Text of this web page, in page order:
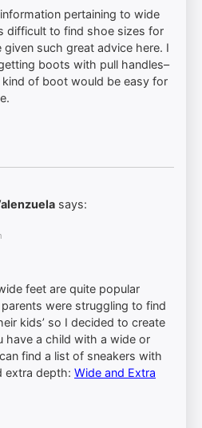
pertaining to wide
difficult to find shoe sizes for
such great advice here. I
boots with pull handles–
of boot would be easy for
says:
feet are quite popular
were struggling to find
kids’ so I decided to create
have a child with a wide or
find a list of sneakers with
extra depth: Wide and Extra